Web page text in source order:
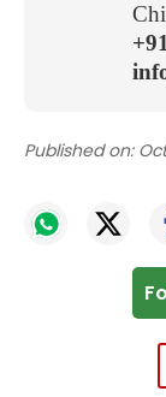
Published on: